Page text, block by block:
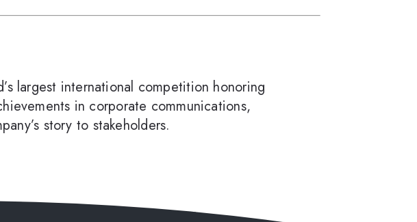
largest international competition honoring
in corporate communications,
story to stakeholders.